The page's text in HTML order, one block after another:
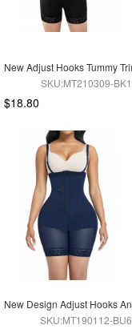
SKU:MT210309-BK1
$18.80
SKU:MT190112-BU6